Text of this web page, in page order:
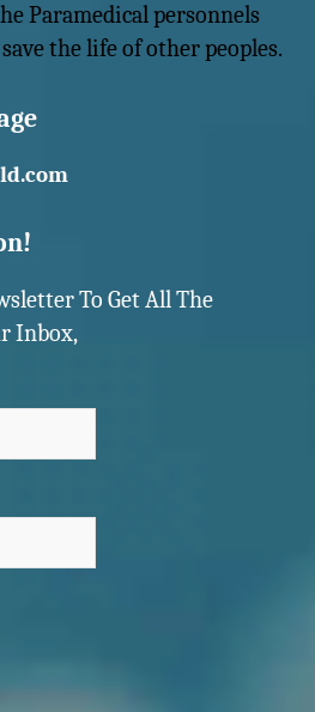
Paramedical personnels
the life of other peoples.
To Get All The
Inbox,